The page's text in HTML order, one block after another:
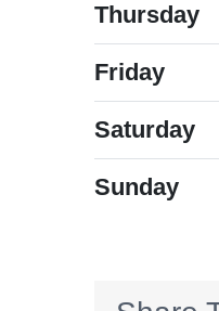
Thursday
Friday
Saturday
Sunday